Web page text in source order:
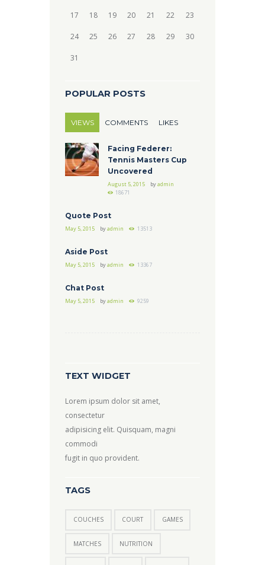
17 18 19 20 21 22 23
24 25 26 27 28 29 30
31
POPULAR POSTS
VIEWS COMMENTS LIKES
Facing Federer:
Tennis Masters Cup
Uncovered
August 5, 2015 byadmin
18671
Quote Post
May 5, 2015 byadmin 13513
Aside Post
May 5, 2015 byadmin 13367
Chat Post
May 5, 2015 byadmin 9259
TEXT WIDGET
Lorem ipsum dolor sit amet,
consectetur
adipisicing elit. Quisquam, magni
commodi
fugit in quo provident.
TAGS
COUCHES COURT GAMES
MATCHES NUTRITION